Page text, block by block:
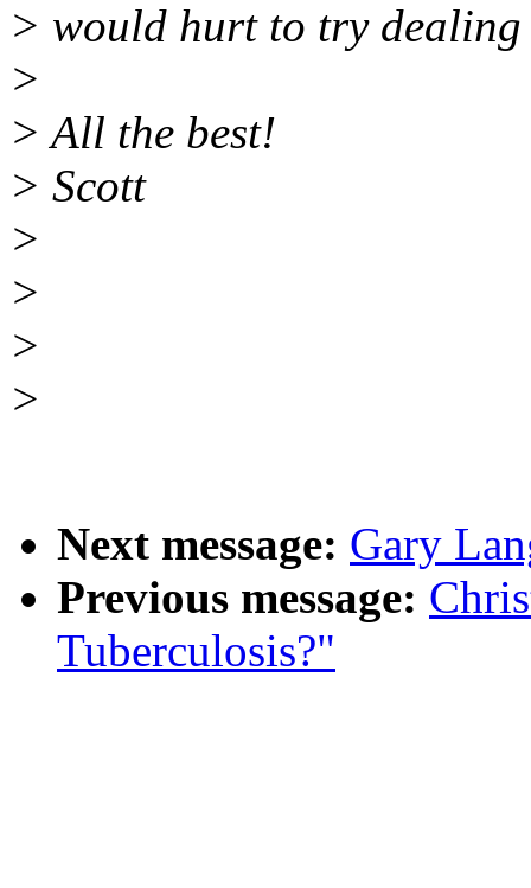
> would hurt to try
>
> All the best!
> Scott
>
>
>
>
Next message: Gary
Previous message:
Tuberculosis?"